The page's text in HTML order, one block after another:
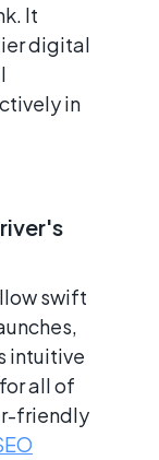
It
digital
in
swift
intuitive
all of
friendly